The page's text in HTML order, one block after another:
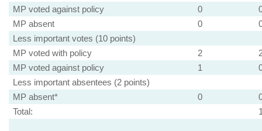
MP voted against policy
0
MP absent
0
Less important votes (10 points)
MP voted with policy
2
MP voted against policy
1
Less important absentees (2 points)
MP absent*
0
Total: